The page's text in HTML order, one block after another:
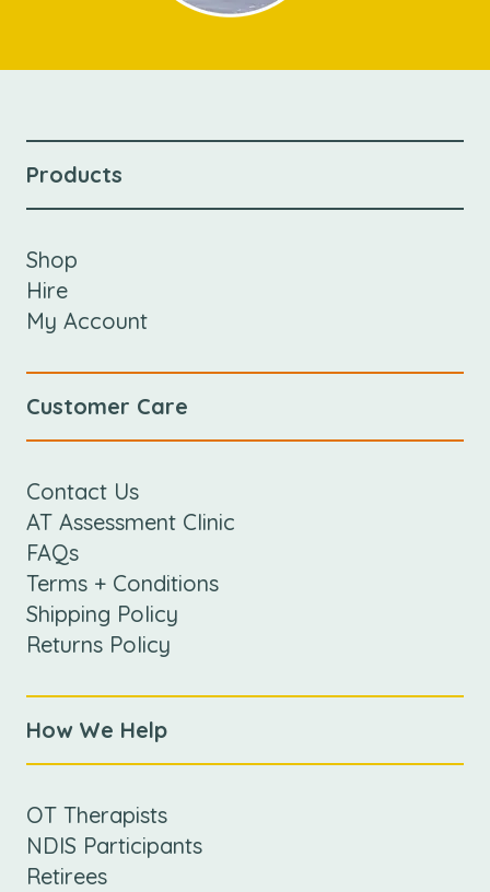
Products
Shop
Hire
My Account
Customer Care
Contact Us
AT Assessment Clinic
FAQs
Terms + Conditions
Shipping Policy
Returns Policy
How We Help
OT Therapists
NDIS Participants
Retirees